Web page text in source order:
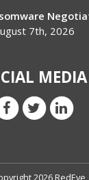
7th, 2026
MEDIA